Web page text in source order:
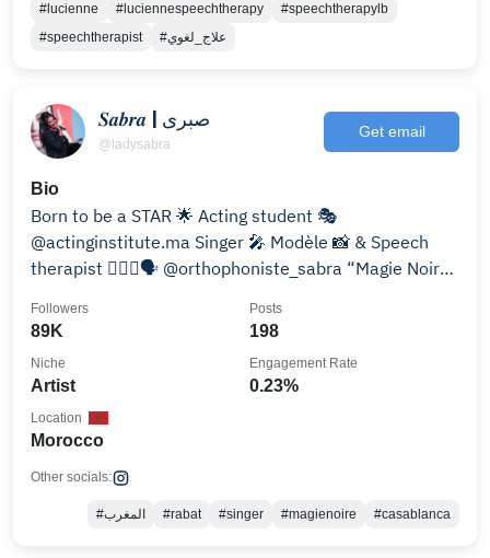
#lucienne #luciennespeechtherapy
#speechtherapylb
#speechtherapist
#علاج_لغوي
𝑺𝒂𝒃𝒓𝒂 | صبرى
@ladysabra
Get email
Bio
Born to be a STAR 🌟 Acting student 🎭
@actinginstitute.ma Singer 🎤 Modèle 📸 & Speech
therapist 👩🏼‍⚕️🗣️ @orthophoniste_sabra “Magie Noire”
89K
Followers
198
Posts
Artist
Niche
0.23%
Engagement Rate
Morocco
Location
Other socials:
#المغرب #rabat #singer #magienoire #casablanca